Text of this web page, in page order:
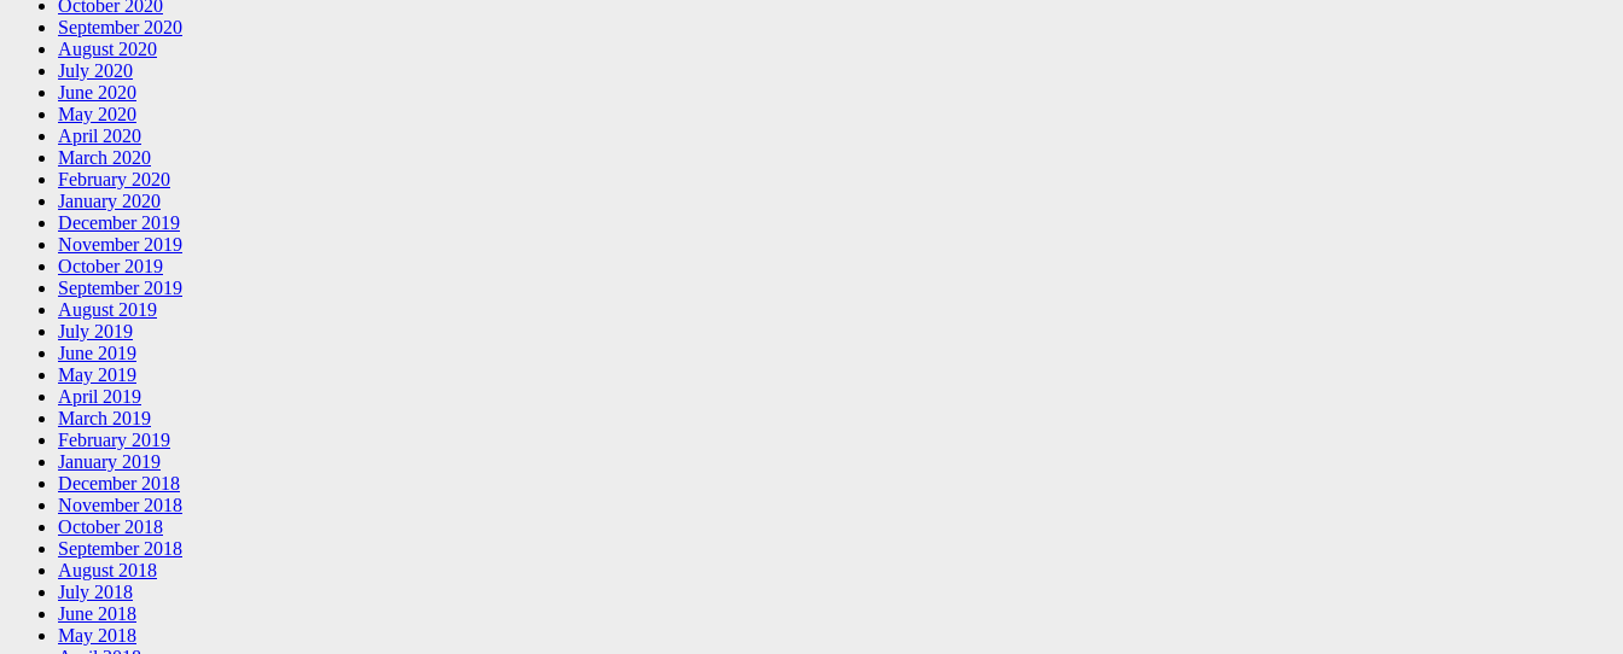
October 2020
September 2020
August 2020
July 2020
June 2020
May 2020
April 2020
March 2020
February 2020
January 2020
December 2019
November 2019
October 2019
September 2019
August 2019
July 2019
June 2019
May 2019
April 2019
March 2019
February 2019
January 2019
December 2018
November 2018
October 2018
September 2018
August 2018
July 2018
June 2018
May 2018